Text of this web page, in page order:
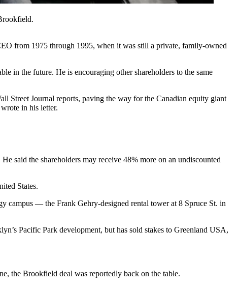
from 1975 through 1995, when it was still a private, family-owned
in the future. He is encouraging other shareholders to the same
Street Journal reports, paving the way for the Canadian equity giant
in his letter.
said the shareholders may receive 48% more on an undiscounted
States.
campus — the Frank Gehry-designed rental tower at 8 Spruce St. in
Pacific Park development, but has sold stakes to Greenland USA,
the Brookfield deal was reportedly back on the table.